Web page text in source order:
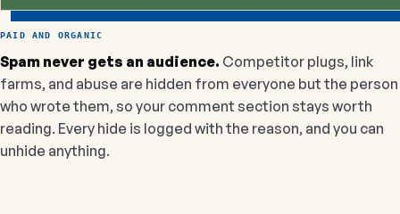
Spam never gets an audience. Competitor plugs, link
farms, and abuse are hidden from everyone but the person
who wrote them, so your comment section stays worth
reading. Every hide is logged with the reason, and you can
unhide anything.
PAID AND ORGANIC